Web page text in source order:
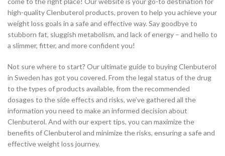
high-quality Clenbuterol products, proven to help you achieve your
weight loss goals in a safe and effective way. Say goodbye to
stubborn fat, sluggish metabolism, and lack of energy – and hello to
a slimmer, fitter, and more confident you!
Not sure where to start? Our ultimate guide to buying Clenbuterol
in Sweden has got you covered. From the legal status of the drug
to the types of products available, from the recommended
dosages to the side effects and risks, we’ve gathered all the
information you need to make an informed decision about
Clenbuterol. And with our expert tips, you can maximize the
benefits of Clenbuterol and minimize the risks, ensuring a safe and
effective weight loss journey.